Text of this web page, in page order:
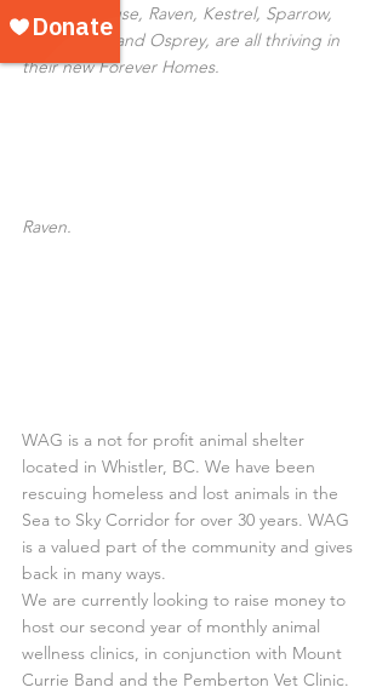
babies, Grouse, Raven, Kestrel, Sparrow,
Owl, Robin, and Osprey, are all thriving in
their new Forever Homes.
Raven.
WAG is a not for profit animal shelter
located in Whistler, BC. We have been
rescuing homeless and lost animals in the
Sea to Sky Corridor for over 30 years. WAG
is a valued part of the community and gives
back in many ways.
We are currently looking to raise money to
host our second year of monthly animal
wellness clinics, in conjunction with Mount
Currie Band and the Pemberton Vet Clinic.